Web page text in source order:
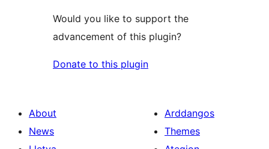
Would you like to support the
advancement of this plugin?
Donate to this plugin
About
News
Arddangos
Themes